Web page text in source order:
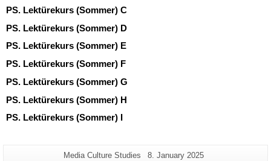
PS. Lektürekurs (Sommer) C
PS. Lektürekurs (Sommer) D
PS. Lektürekurs (Sommer) E
PS. Lektürekurs (Sommer) F
PS. Lektürekurs (Sommer) G
PS. Lektürekurs (Sommer) H
PS. Lektürekurs (Sommer) I
Additional
Page-
Media Culture Studies
Last
8. January 2025